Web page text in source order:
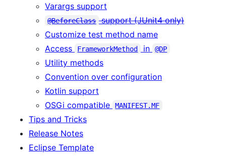
Varargs support
@BeforeClass support (JUnit4 only)
Customize test method name
Access
FrameworkMethod in @DP
Utility methods
Convention over configuration
Kotlin support
OSGi compatible
MANIFEST.MF
Tips and Tricks
Release Notes
Eclipse Template